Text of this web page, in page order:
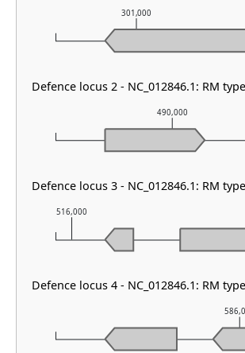
516,000
490,000
301,000
Defence locus 2 - NC_012846.1: RM
Defence locus 3 - NC_012846.1: RM
Defence locus 4 - NC_012846.1: RM